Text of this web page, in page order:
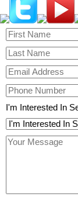
I'm Interested In